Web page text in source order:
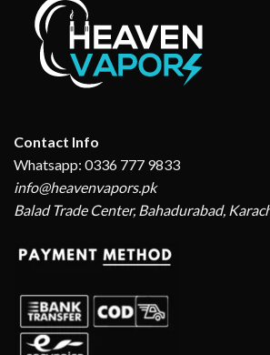
Contact Info
Whatsapp: 0336 777 9833
info@heavenvapors.pk
Balad Trade Center, Bahadurabad,